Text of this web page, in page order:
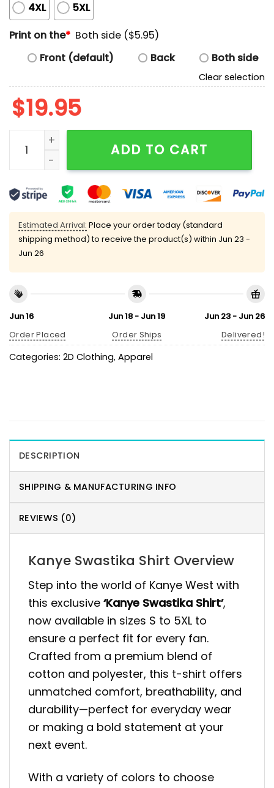
4XL 5XL
Print on the* Both side ($5.95)
Front (default)
Back Both side
Clear selection
$19.95
Kanye Swastika Shirt quantity
ADD TO CART
Estimated Arrival: Place your order today (standard
shipping method) to receive the product(s) within Jun 23 -
Jun 26
Jun 16
Order Placed
Jun 18 - Jun 19
Order Ships
Jun 23 - Jun 26
Delivered!
Categories: 2D Clothing, Apparel
DESCRIPTION
SHIPPING & MANUFACTURING INFO
REVIEWS (0)
Kanye Swastika Shirt Overview
Step into the world of Kanye West with
this exclusive ‘Kanye Swastika Shirt’,
now available in sizes S to 5XL to
ensure a perfect fit for every fan.
Crafted from a premium blend of
cotton and polyester, this t-shirt offers
unmatched comfort, breathability, and
durability—perfect for everyday wear
or making a bold statement at your
next event.
With a variety of colors to choose